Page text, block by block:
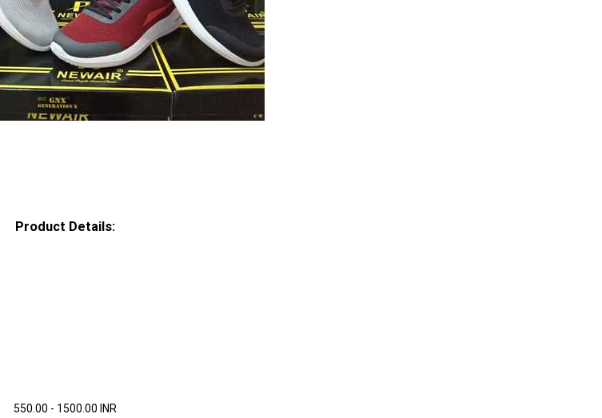
Product Details:
550.00 - 1500.00 INR